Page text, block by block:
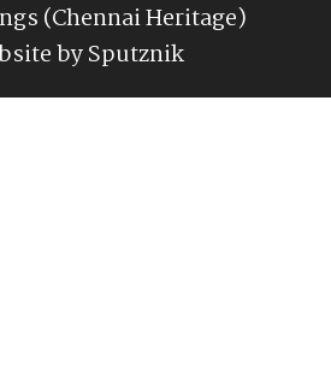
(Chennai Heritage)
bySputznik